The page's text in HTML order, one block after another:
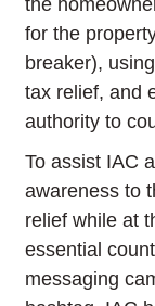
the
for the
breaker),
tax relief, and
authority to
To assist IAC
awareness to
relief while at
essential
messaging